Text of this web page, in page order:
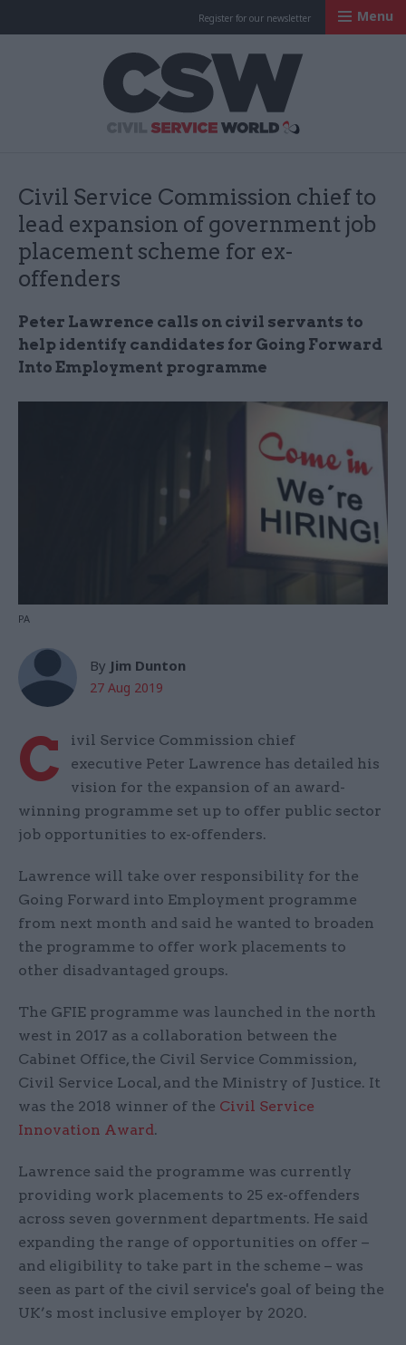
Register for our newsletter Menu
Civil Service Commission chief to
lead expansion of government job
placement scheme for ex-
offenders
Peter Lawrence calls on civil servants to
help identify candidates for Going Forward
Into Employment programme
PA
By Jim Dunton
27 Aug 2019
C
ivil Service Commission chief
executive Peter Lawrence has detailed his
vision for the expansion of an award-
winning programme set up to offer public sector
job opportunities to ex-offenders.
Lawrence will take over responsibility for the
Going Forward into Employment programme
from next month and said he wanted to broaden
the programme to offer work placements to
other disadvantaged groups.
The GFIE programme was launched in the north
west in 2017 as a collaboration between the
Cabinet Office, the Civil Service Commission,
Civil Service Local, and the Ministry of Justice. It
was the 2018 winner of the Civil Service
Innovation Award.
Lawrence said the programme was currently
providing work placements to 25 ex-offenders
across seven government departments. He said
expanding the range of opportunities on offer –
and eligibility to take part in the scheme – was
seen as part of the civil service's goal of being the
UK’s most inclusive employer by 2020.